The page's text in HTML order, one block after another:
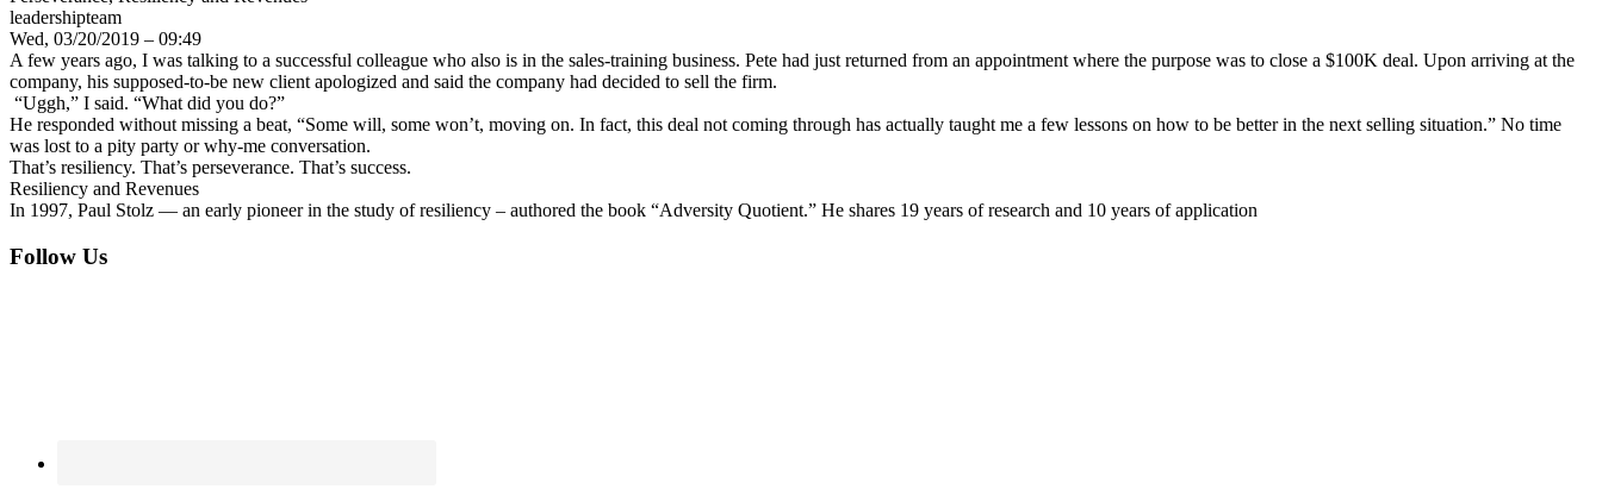
leadershipteam
Wed, 03/20/2019 – 09:49
A few years ago, I was talking to a successful colleague who also is in the sales-training business. Pete had just returned from an appointment where the purpose was to close a $100K deal. Upon arriving at the
company, his supposed-to-be new client apologized and said the company had decided to sell the firm.
“Uggh,” I said. “What did you do?”
He responded without missing a beat, “Some will, some won’t, moving on. In fact, this deal not coming through has actually taught me a few lessons on how to be better in the next selling situation.” No time
was lost to a pity party or why-me conversation.
That’s resiliency. That’s perseverance. That’s success.
Resiliency and Revenues
In 1997, Paul Stolz — an early pioneer in the study of resiliency – authored the book “Adversity Quotient.” He shares 19 years of research and 10 years of application
Footer
Follow Us